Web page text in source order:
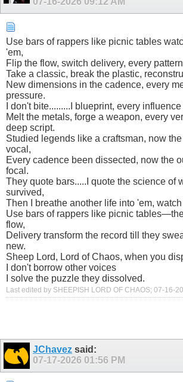
Use bars of rappers like picnic tables
'em,
Flip the flow, switch delivery, every
Take a classic, break the plastic,
New dimensions in the cadence, every
pressure.
I don't bite.........I blueprint, every
Melt the metals, forge a weapon, every
deep script.
Studied legends like a craftsman, now
vocal,
Every cadence been dissected, now the
focal.
They quote bars.....I quote the science of
survived,
Then I breathe another life into 'em,
Use bars of rappers like picnic
flow,
Delivery transform the record till they
new.
Sheep Lord, Lord of Chaos, when you
I don't borrow other voices
I solve the puzzle they dissolved.
Last edited by SHEEPISH LORD OF CHAOS; 07-16-
JChavez said:
07-17-2026 01:56 PM